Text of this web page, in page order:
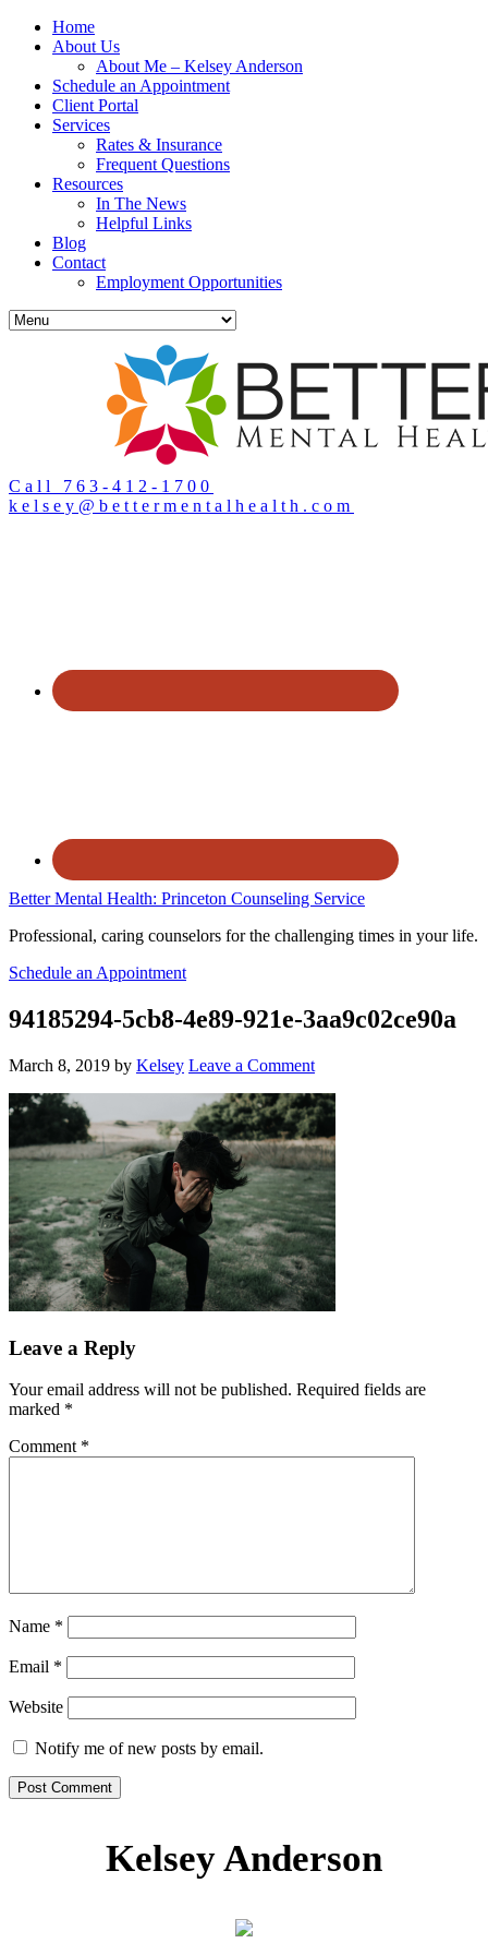
Home
About Us
About Me – Kelsey Anderson
Schedule an Appointment
Client Portal
Services
Rates & Insurance
Frequent Questions
Resources
In The News
Helpful Links
Blog
Contact
Employment Opportunities
Call 763-412-1700
kelsey@bettermentalhealth.com
Better Mental Health: Princeton Counseling Service
Professional, caring counselors for the challenging times in your life.
Schedule an Appointment
94185294-5cb8-4e89-921e-3aa9c02ce90a
March 8, 2019 by Kelsey Leave a Comment
Leave a Reply
Your email address will not be published. Required fields are
marked *
Comment *
Name *
Email *
Website
Notify me of new posts by email.
Kelsey Anderson